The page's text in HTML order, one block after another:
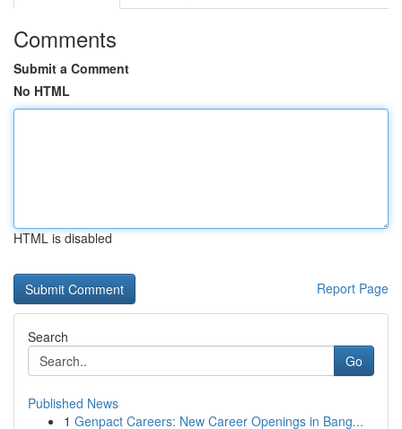
Comments
Submit a Comment
No HTML
HTML is disabled
Report Page
Search
Go
Published News
1 Genpact Careers: New Career Openings in Bang...